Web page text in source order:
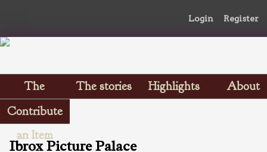
Login Register
The
Scrapbooks
The stories Highlights
About
Contribute
an Item
Ibrox Picture Palace